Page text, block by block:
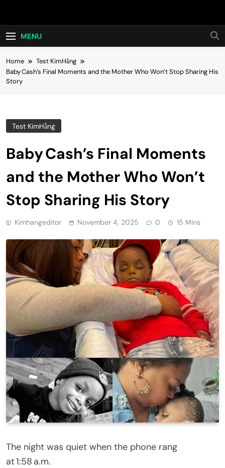
Hot24h
MENU
Home
Test KimHằng
Baby Cash’s Final Moments and the Mother Who Won’t Stop Sharing His
Story
Test KimHằng
Baby Cash’s Final Moments
and the Mother Who Won’t
Stop Sharing His Story
Kimhangeditor November 4, 2025 0 15 Mins
The night was quiet when the phone rang
at 1:58 a.m.